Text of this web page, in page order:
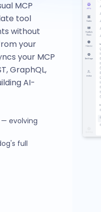
MCP
tool
without
your
your MCP
GraphQL,
AI-
evolving
full